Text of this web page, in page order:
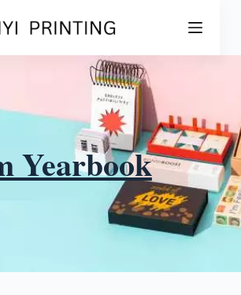
Yearbook